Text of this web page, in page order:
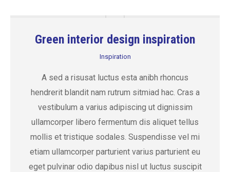
Green interior design inspiration
Inspiration
A sed a risusat luctus esta anibh rhoncus
hendrerit blandit nam rutrum sitmiad hac. Cras a
vestibulum a varius adipiscing ut dignissim
ullamcorper libero fermentum dis aliquet tellus
mollis et tristique sodales. Suspendisse vel mi
etiam ullamcorper parturient varius parturient eu
eget pulvinar odio dapibus nisl ut luctus suscipit